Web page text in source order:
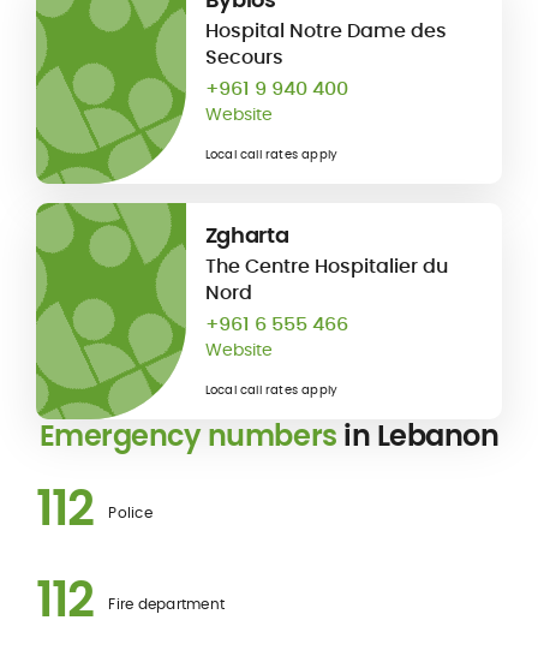
Hospital Notre Dame des
Secours
+961 9 940 400
Website
Local call rates apply
Zgharta
The Centre Hospitalier du
Nord
+961 6 555 466
Website
Local call rates apply
Emergency numbers in Lebanon
112 Police
112 Fire department